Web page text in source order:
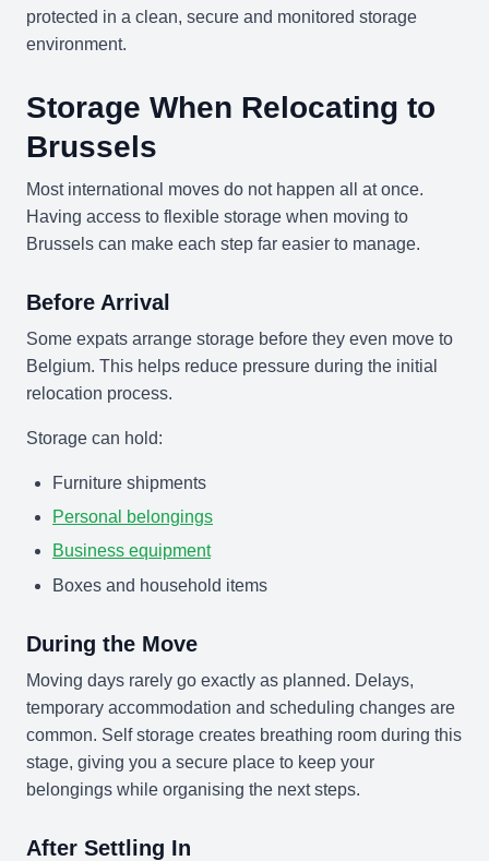
protected in a clean, secure and monitored storage
environment.
Storage When Relocating to
Brussels
Most international moves do not happen all at once.
Having access to flexible storage when moving to
Brussels can make each step far easier to manage.
Before Arrival
Some expats arrange storage before they even move to
Belgium. This helps reduce pressure during the initial
relocation process.
Storage can hold:
Furniture shipments
Personal belongings
Business equipment
Boxes and household items
During the Move
Moving days rarely go exactly as planned. Delays,
temporary accommodation and scheduling changes are
common. Self storage creates breathing room during this
stage, giving you a secure place to keep your
belongings while organising the next steps.
After Settling In